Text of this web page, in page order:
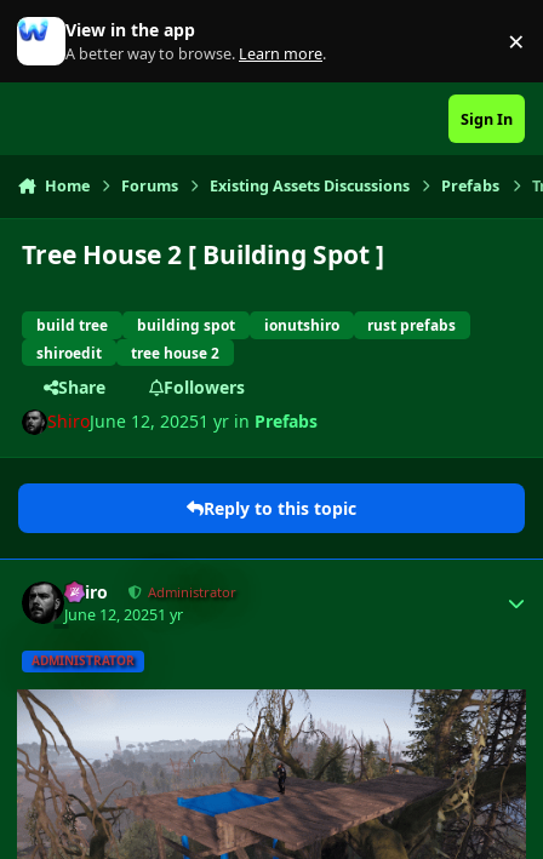
Skip to content
View in the app
A better way to browse. Learn more. ×
Sign In
Home Forums Existing Assets Discussions Prefabs
Tree House 2 [ Building Spot ]
build tree building spot ionutshiro
rust prefabs
shiroedit
tree house 2
Share
Followers
ShiroJune 12, 20251 yr in Prefabs
Reply to this topic
Shiro Administrator
June 12, 20251 yr
ADMINISTRATOR